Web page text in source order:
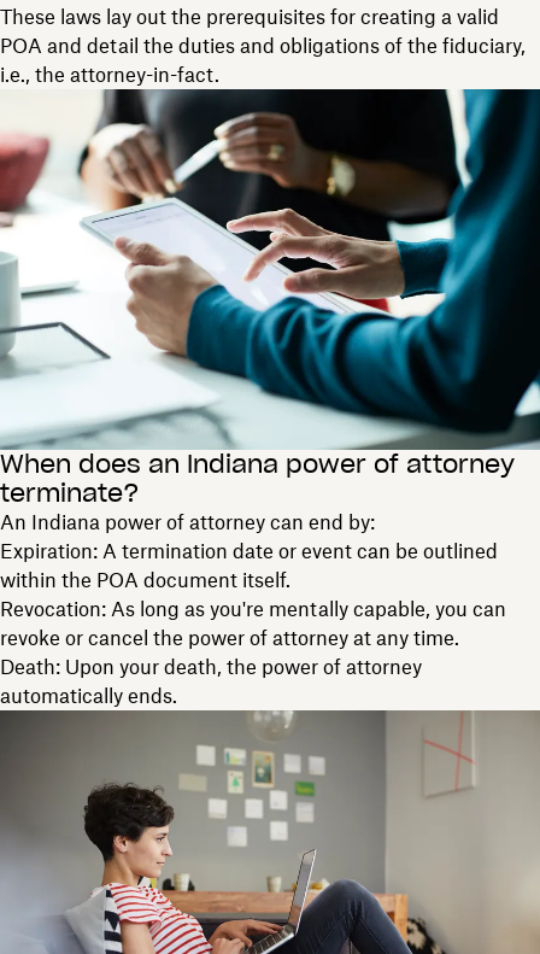
These laws lay out the prerequisites for creating a valid
POA and detail the duties and obligations of the fiduciary,
i.e., the attorney-in-fact.
When does an Indiana power of attorney
terminate?
An Indiana power of attorney can end by:
Expiration: A termination date or event can be outlined
within the POA document itself.
Revocation: As long as you're mentally capable, you can
revoke or cancel the power of attorney at any time.
Death: Upon your death, the power of attorney
automatically ends.